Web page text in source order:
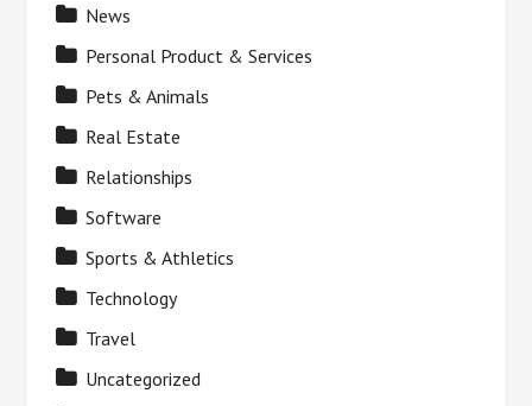
News
Personal Product & Services
Pets & Animals
Real Estate
Relationships
Software
Sports & Athletics
Technology
Travel
Uncategorized